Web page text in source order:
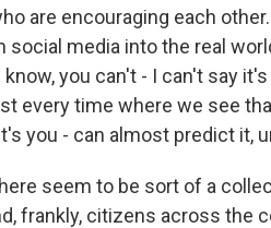
are encouraging each
media into the real
you can't - I can't say
every time where we see
you - can almost predict it,
seem to be sort of a
frankly, citizens across the